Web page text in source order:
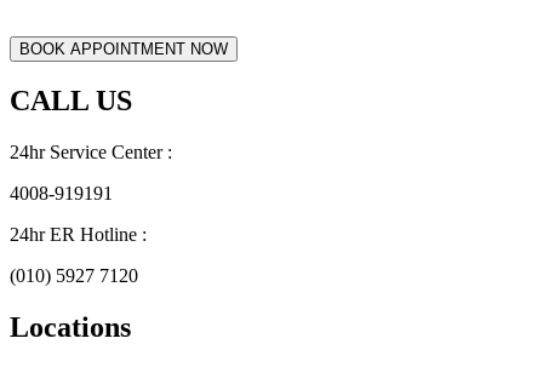
CALL US
24hr Service Center :
4008-919191
24hr ER Hotline :
(010) 5927 7120
Locations